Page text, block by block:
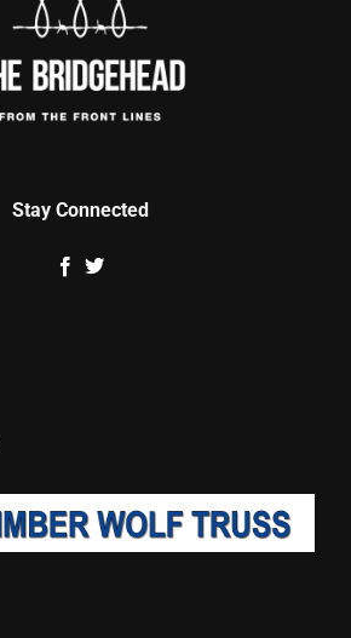
Stay Connected